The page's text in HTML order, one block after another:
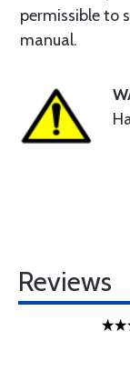
permissible to
manual.
Reviews